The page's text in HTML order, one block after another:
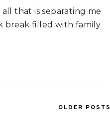
all that is separating me
break filled with family
OLDER POSTS